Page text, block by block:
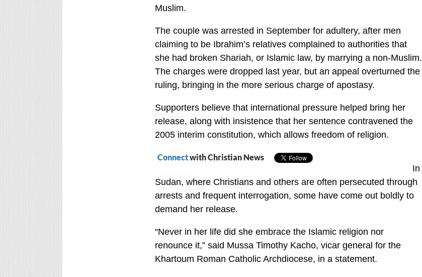
Muslim.
The couple was arrested in September for adultery, after men
claiming to be Ibrahim’s relatives complained to authorities that
she had broken Shariah, or Islamic law, by marrying a non-Muslim.
The charges were dropped last year, but an appeal overturned the
ruling, bringing in the more serious charge of apostasy.
Supporters believe that international pressure helped bring her
release, along with insistence that her sentence contravened the
2005 interim constitution, which allows freedom of religion.
Connectwith Christian News
In
Sudan, where Christians and others are often persecuted through
arrests and frequent interrogation, some have come out boldly to
demand her release.
“Never in her life did she embrace the Islamic religion nor
renounce it,” said Mussa Timothy Kacho, vicar general for the
Khartoum Roman Catholic Archdiocese, in a statement.